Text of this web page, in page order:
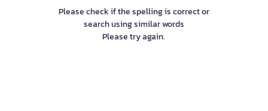
Please check if the spelling is correct or
search using similar words
Please try again.